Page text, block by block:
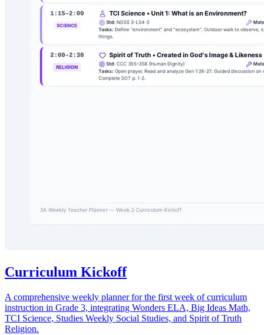
Curriculum Kickoff
A comprehensive weekly planner for the first week of curriculum
instruction in Grade 3, integrating Wonders ELA, Big Ideas Math,
TCI Science, Studies Weekly Social Studies, and Spirit of Truth
Religion.